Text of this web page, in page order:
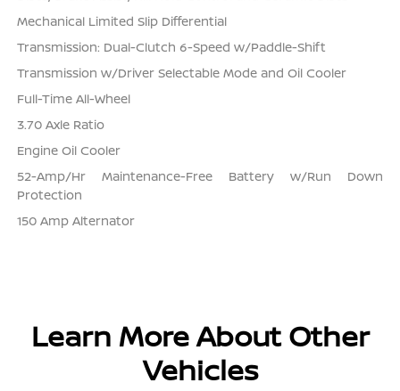
Mechanical Limited Slip Differential
Transmission: Dual-Clutch 6-Speed w/Paddle-Shift
Transmission w/Driver Selectable Mode and Oil Cooler
Full-Time All-Wheel
3.70 Axle Ratio
Engine Oil Cooler
52-Amp/Hr Maintenance-Free Battery w/Run Down
Protection
150 Amp Alternator
Learn More About Other
Vehicles